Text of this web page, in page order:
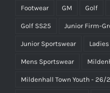
Footwear GM Golf
Golf SS25 Junior Firm-
Junior Sportswear
Mens Sportswear
Mildenhall Town Youth - 26/